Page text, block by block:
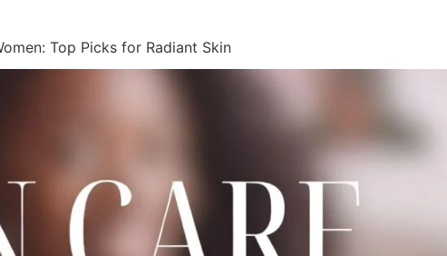
Top Picks for Radiant Skin